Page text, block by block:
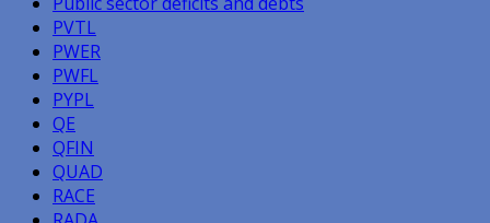
PVTL
PWER
PWFL
PYPL
QE
QFIN
QUAD
RACE